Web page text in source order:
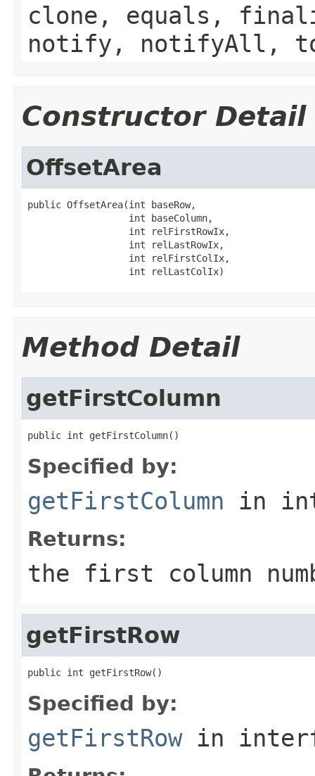
clone, equals,
notify, notifyAll,
Constructor Detail
OffsetArea
public OffsetArea(int baseRow,
                  int baseColumn,
                  int relFirstRowIx,
                  int relLastRowIx,
                  int relFirstColIx,
                  int relLastColIx)
Method Detail
getFirstColumn
public int getFirstColumn()
Specified by:
getFirstColumn in
Returns:
the first column
getFirstRow
public int getFirstRow()
Specified by:
getFirstRowin